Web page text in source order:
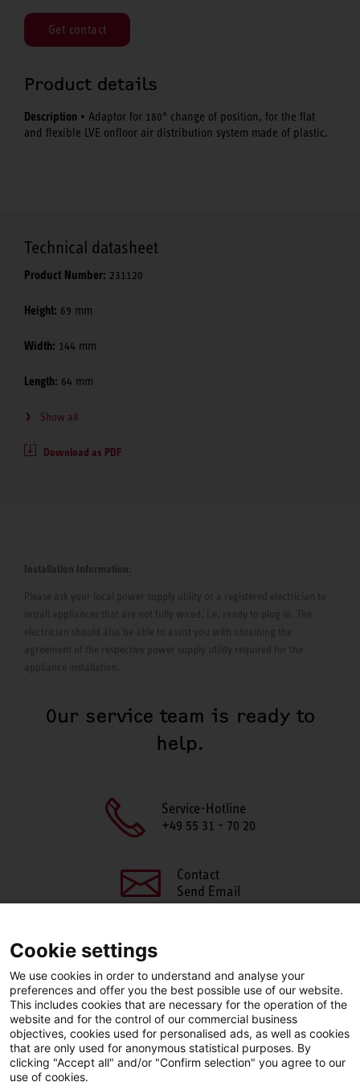
Get contact
Product details
Description • Adaptor for 180° change of position, for the flat
and flexible LVE onfloor air distribution system made of plastic.
Technical datasheet
Product Number: 231120
Height: 69 mm
Width: 144 mm
Length: 64 mm
Show all
Download as PDF
Installation Information:
Please ask your local power supply utility or a registered electrician to
install appliances that are not fully wired, i.e. ready to plug in. The
electrician should also be able to assist you with obtaining the
agreement of the respective power supply utility required for the
appliance installation.
Our service team is ready to
help.
Service-Hotline
+49 55 31 - 70 20
Contact
Send Email
SHARE THIS PAGE
FacebookX LinkedIn
Cookie settings
We use cookies in order to understand and analyse your
preferences and offer you the best possible use of our website.
This includes cookies that are necessary for the operation of the
website and for the control of our commercial business
objectives, cookies used for personalised ads, as well as cookies
that are only used for anonymous statistical purposes. By
clicking "Accept all" and/or "Confirm selection" you agree to our
use of cookies.